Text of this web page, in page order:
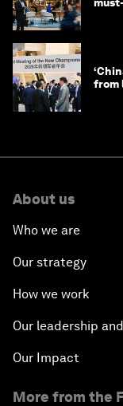
from
About us
Who we are
Our strategy
How we work
Our leadership
Our Impact
More from the